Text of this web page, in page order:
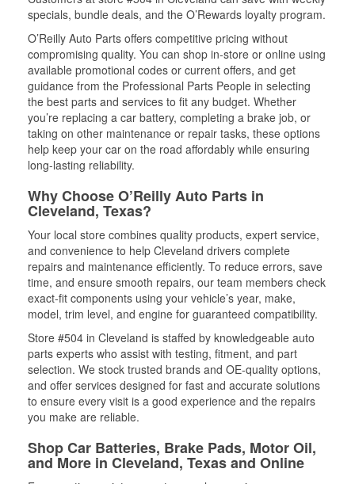
specials, bundle deals, and the O’Rewards loyalty program.
O’Reilly Auto Parts offers competitive pricing without
compromising quality. You can shop in-store or online using
available promotional codes or current offers, and get
guidance from the Professional Parts People in selecting
the best parts and services to fit any budget. Whether
you’re replacing a car battery, completing a brake job, or
taking on other maintenance or repair tasks, these options
help keep your car on the road affordably while ensuring
long-lasting reliability.
Why Choose O’Reilly Auto Parts in
Cleveland, Texas?
Your local store combines quality products, expert service,
and convenience to help Cleveland drivers complete
repairs and maintenance efficiently. To reduce errors, save
time, and ensure smooth repairs, our team members check
exact-fit components using your vehicle’s year, make,
model, trim level, and engine for guaranteed compatibility.
Store #504 in Cleveland is staffed by knowledgeable auto
parts experts who assist with testing, fitment, and part
selection. We stock trusted brands and OE-quality options,
and offer services designed for fast and accurate solutions
to ensure every visit is a good experience and the repairs
you make are reliable.
Shop Car Batteries, Brake Pads, Motor Oil,
and More in Cleveland, Texas and Online